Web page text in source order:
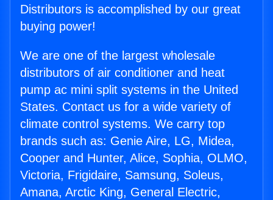
Distributors is accomplished by our great
buying power!
We are one of the largest wholesale
distributors of air conditioner and heat
pump ac mini split systems in the United
States. Contact us for a wide variety of
climate control systems. We carry top
brands such as: Genie Aire, LG, Midea,
Cooper and Hunter, Alice, Sophia, OLMO,
Victoria, Frigidaire, Samsung, Soleus,
Amana, Arctic King, General Electric,